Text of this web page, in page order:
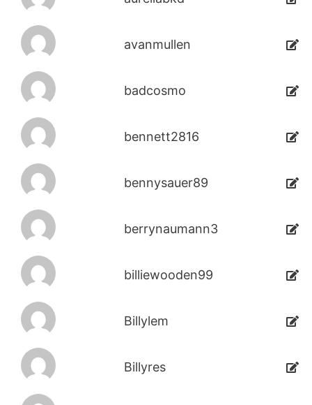
avanmullen
badcosmo
bennett2816
bennysauer89
berrynaumann3
billiewooden99
Billylem
Billyres